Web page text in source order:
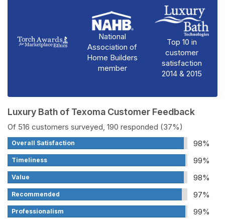
National
Association of
Home Builders
member
Top 10 in
customer
satisfaction
2014 & 2015
Luxury Bath of Texoma Customer Feedback
Of 516 customers surveyed, 190 responded (37%)
98%
Overall Satisfaction
99%
Timeliness
98%
Value
97%
Recommended
99%
Professionalism